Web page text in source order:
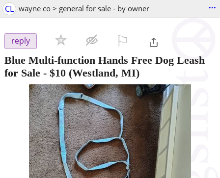
CL wayne co > general for sale - by owner ...
reply
Blue Multi-function Hands Free Dog Leash
for Sale - $10 (Westland, MI)